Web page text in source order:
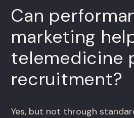
Can
marketing
telemedicine
recruitment?
Yes, but not through